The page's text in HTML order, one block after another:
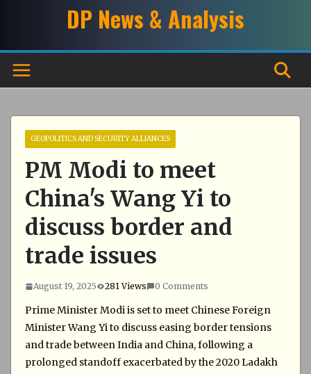
DP News & Analysis
GEOPOLITICS AND SECURITY ALLIANCES
PM Modi to meet
China's Wang Yi to
discuss border and
trade issues
August 19, 2025 281 Views 0 Comments
Prime Minister Modi is set to meet Chinese Foreign
Minister Wang Yi to discuss easing border tensions
and trade between India and China, following a
prolonged standoff exacerbated by the 2020 Ladakh